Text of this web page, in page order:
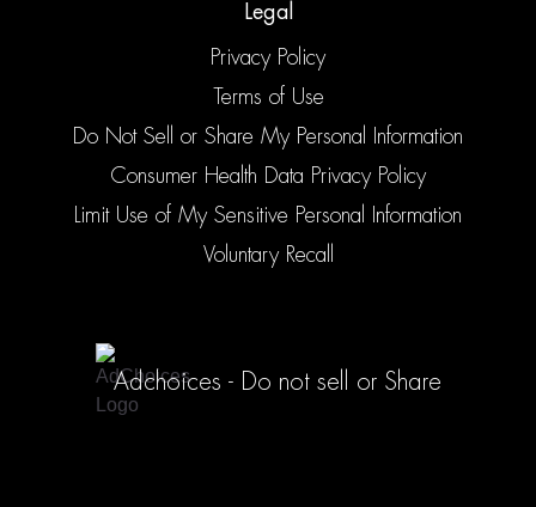
Legal
Privacy Policy
Terms of Use
Do Not Sell or Share My Personal Information
Consumer Health Data Privacy Policy
Limit Use of My Sensitive Personal Information
Voluntary Recall
Adchoices - Do not sell or Share